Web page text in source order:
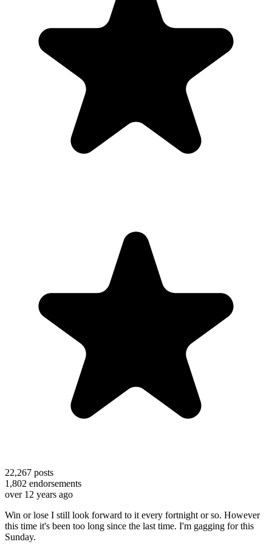
22,267 posts
1,802 endorsements
over 12 years ago
Win or lose I still look forward to it every fortnight or so. However
this time it's been too long since the last time. I'm gagging for this
Sunday.